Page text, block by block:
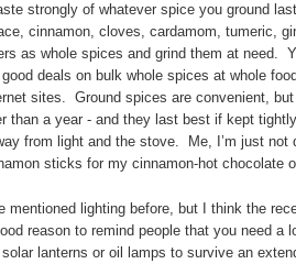
strongly of whatever spice you ground
cinnamon, cloves, cardamom, tumeric,
as whole spices and grind them at need.
deals on bulk whole spices at whole
sites. Ground spices are convenient, but
than a year - and they last best if kept
from light and the stove. Me, I’m just not
sticks for my cinnamon-hot chocolate
mentioned lighting before, but I think the
reason to remind people that you need a
lanterns or oil lamps to survive an